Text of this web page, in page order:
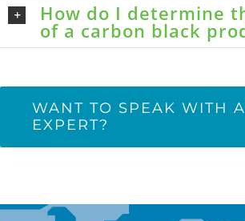
How do I determine
of a carbon black
WANT TO SPEAK WITH
EXPERT?